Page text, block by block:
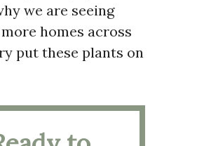
we are seeing
homes across
put these plants on